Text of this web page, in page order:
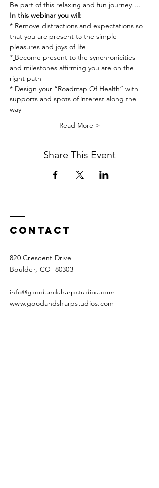
Be part of this relaxing and fun journey….
In this webinar you will:
* Remove distractions and expectations so
that you are present to the simple
pleasures and joys of life
* Become present to the synchronicities
and milestones affirming you are on the
right path
* Design your “Roadmap Of Health” with
supports and spots of interest along the
way
Read More >
Share This Event
Contact
820 Crescent Drive
Boulder, CO 80303
info@goodandsharpstudios.com
www.goodandsharpstudios.com